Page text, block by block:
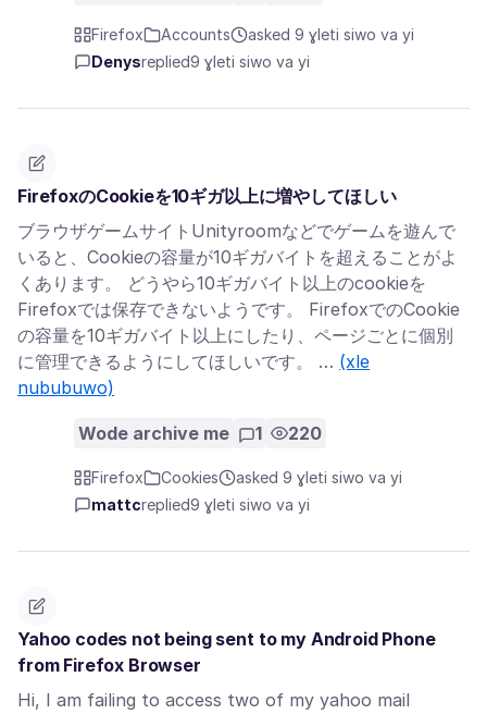
Firefox Accounts
asked 9 ɣleti siwo va yi
Denysreplied9 ɣleti siwo va yi
FirefoxのCookieを10ギガ以上に増やしてほしい
ブラウザゲームサイトUnityroomなどでゲームを遊んで
いると、Cookieの容量が10ギガバイトを超えることがよ
くあります。 どうやら10ギガバイト以上のcookieを
Firefoxでは保存できないようです。 FirefoxでのCookie
の容量を10ギガバイト以上にしたり、ページごとに個別
に管理できるようにしてほしいです。 … (xle
nububuwo)
Wode archive me 1 220
Firefox Cookies
asked 9 ɣleti siwo va yi
mattcreplied9 ɣleti siwo va yi
Yahoo codes not being sent to my Android Phone
from Firefox Browser
Hi, I am failing to access two of my yahoo mail